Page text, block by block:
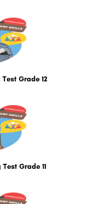
Grade 12
Grade 11